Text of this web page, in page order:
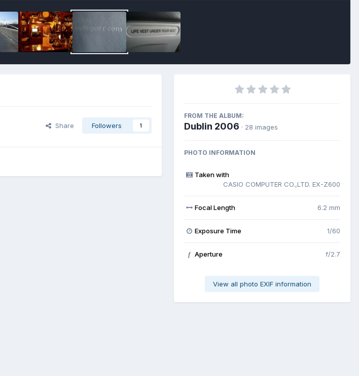
Share Followers 1
FROM THE ALBUM:
Dublin 2006 · 28 images
PHOTO INFORMATION
Taken with
CASIO COMPUTER CO.,LTD. EX-Z600
Focal Length 6.2 mm
Exposure Time 1/60
f Aperture f/2.7
View all photo EXIF information